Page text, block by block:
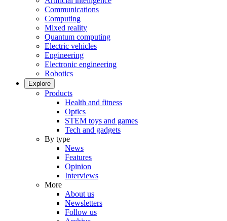
Communications
Computing
Mixed reality
Quantum computing
Electric vehicles
Engineering
Electronic engineering
Robotics
Explore
Products
Health and fitness
Optics
STEM toys and games
Tech and gadgets
By type
News
Features
Opinion
Interviews
More
About us
Newsletters
Follow us